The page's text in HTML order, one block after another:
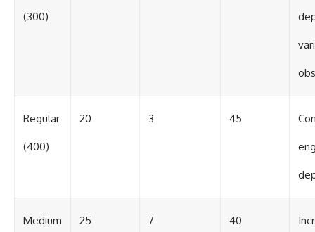
(300)
Regular
(400)
20 3 45
Medium 25 7 40